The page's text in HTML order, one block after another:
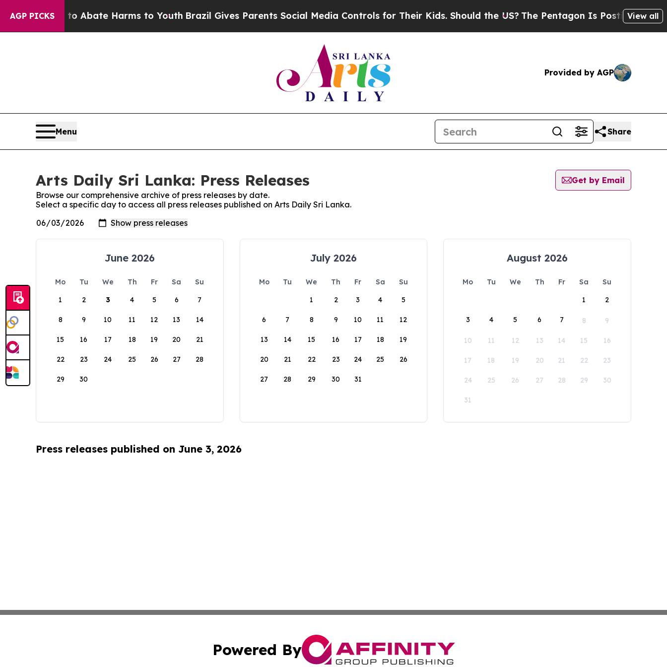
AGP PICKS
Fund to Abate Harms to YouthBrazil Gives Parents Social Media Controls for Their Kids. Should the US? The Pentagon Is Posting Cryptic
View all
Provided by AGP
Menu Share
Arts Daily Sri Lanka: Press Releases
Get by Email
Browse our comprehensive archive of press releases by date.
Select a specific day to access all press releases published on Arts Daily Sri Lanka.
June 2026
Mo Tu We Th Fr Sa
Su
1
2 3 4 5 6 7
8 9 10 11 12 13 14
15 16 17 18 19 20 21
22 23 24 25 26 27 28
29 30
July 2026
Mo Tu We Th Fr Sa
Su
1
2 3 4 5
6 7 8 9 10 11 12
13 14 15 16 17 18 19
20 21 22 23 24 25 26
27 28 29 30 31
August 2026
Mo Tu We Th Fr Sa
Su
1
2
3 4 5 6 7 8 9
10 11 12 13 14 15 16
17 18 19 20 21 22 23
24 25 26 27 28 29 30
31
Press releases published on June 3, 2026
Powered By